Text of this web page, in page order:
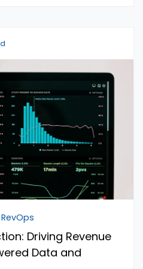
Driving Revenue
Data and